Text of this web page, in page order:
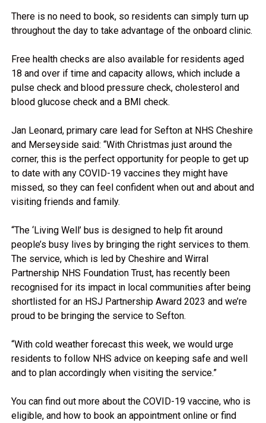
There is no need to book, so residents can simply turn up
throughout the day to take advantage of the onboard clinic.
Free health checks are also available for residents aged
18 and over if time and capacity allows, which include a
pulse check and blood pressure check, cholesterol and
blood glucose check and a BMI check.
Jan Leonard, primary care lead for Sefton at NHS Cheshire
and Merseyside said: “With Christmas just around the
corner, this is the perfect opportunity for people to get up
to date with any COVID-19 vaccines they might have
missed, so they can feel confident when out and about and
visiting friends and family.
“The ‘Living Well’ bus is designed to help fit around
people’s busy lives by bringing the right services to them.
The service, which is led by Cheshire and Wirral
Partnership NHS Foundation Trust, has recently been
recognised for its impact in local communities after being
shortlisted for an HSJ Partnership Award 2023 and we’re
proud to be bringing the service to Sefton.
“With cold weather forecast this week, we would urge
residents to follow NHS advice on keeping safe and well
and to plan accordingly when visiting the service.”
You can find out more about the COVID-19 vaccine, who is
eligible, and how to book an appointment online or find